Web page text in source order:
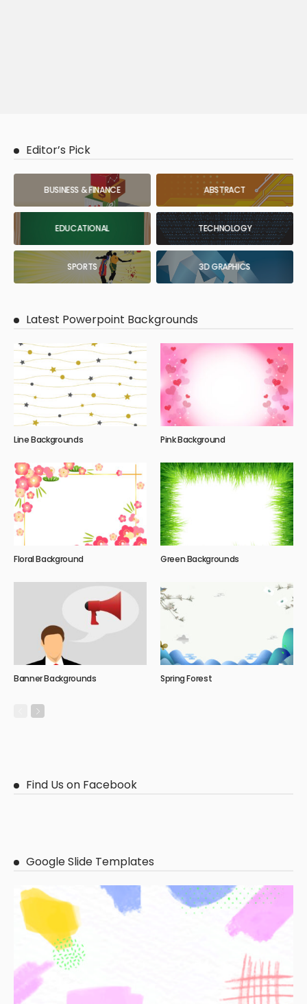
Editor’s Pick
BUSINESS & FINANCE ABSTRACT
EDUCATIONAL TECHNOLOGY
SPORTS 3D GRAPHICS
Latest Powerpoint Backgrounds
Line Backgrounds Pink Background
Floral Background Green Backgrounds
Banner Backgrounds Spring Forest
Find Us on Facebook
Google Slide Templates